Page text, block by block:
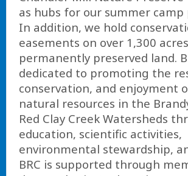
as hubs for our summer camp
In addition, we hold
easements on over 1,300
permanently preserved land.
dedicated to promoting the
conservation, and enjoyment
natural resources in the
Red Clay Creek Watersheds
education, scientific activities,
environmental stewardship,
BRC is supported through